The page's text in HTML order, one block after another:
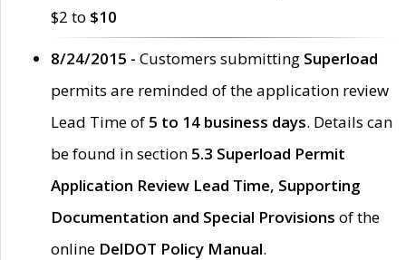
$2 to $10
8/24/2015 - Customers submitting Superload
permits are reminded of the application review
Lead Time of 5 to 14 business days. Details can
be found in section 5.3 Superload Permit
Application Review Lead Time, Supporting
Documentation and Special Provisions of the
online DelDOT Policy Manual.